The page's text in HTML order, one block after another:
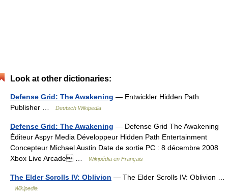
Look at other dictionaries:
Defense Grid: The Awakening — Entwickler Hidden Path
Publisher …
Deutsch Wikipedia
Defense Grid: The Awakening — Defense Grid The Awakening
Éditeur Aspyr Media Développeur Hidden Path Entertainment
Concepteur Michael Austin Date de sortie PC : 8 décembre 2008
Xbox Live Arcade …
Wikipédia en Français
The Elder Scrolls IV: Oblivion — The Elder Scrolls IV: Oblivion …
Wikipedia